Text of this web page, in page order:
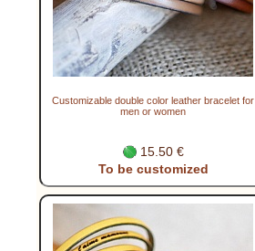
Customizable double color leather bracelet for
men or women
15.50 €
To be customized